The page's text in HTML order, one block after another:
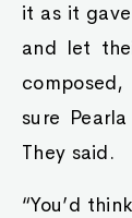
it as it
and let
sure
They said.
“You’d